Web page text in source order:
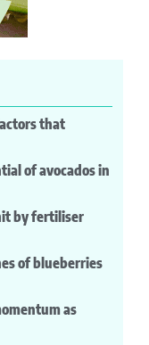
that
of avocados in
by fertiliser
of blueberries
as